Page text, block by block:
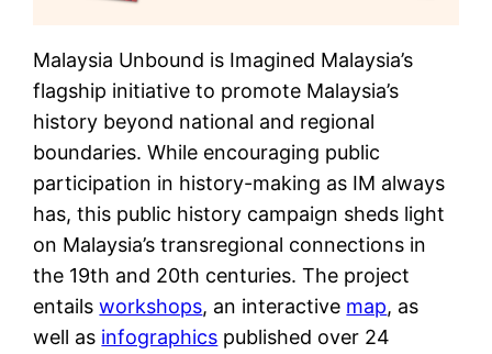
Malaysia Unbound is Imagined Malaysia’s
flagship initiative to promote Malaysia’s
history beyond national and regional
boundaries. While encouraging public
participation in history-making as IM always
has, this public history campaign sheds light
on Malaysia’s transregional connections in
the 19th and 20th centuries. The project
entailsworkshops, an interactive map, as
well as infographics published over 24